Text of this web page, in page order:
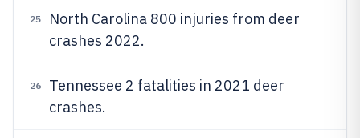
25
North Carolina 800 injuries from deer
crashes 2022.
26
Tennessee 2 fatalities in 2021 deer
crashes.